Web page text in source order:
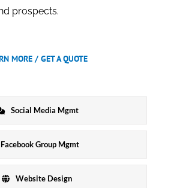
prospects.
MORE / GET A QUOTE
Social Media Mgmt
Facebook Group Mgmt
Website Design